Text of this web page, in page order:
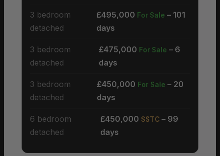
3 bedroom
detached
£495,000 For Sale – 101
days
3 bedroom
detached
£475,000 For Sale – 6
days
3 bedroom
detached
£450,000 For Sale – 20
days
6 bedroom
detached
£450,000 SSTC – 99
days